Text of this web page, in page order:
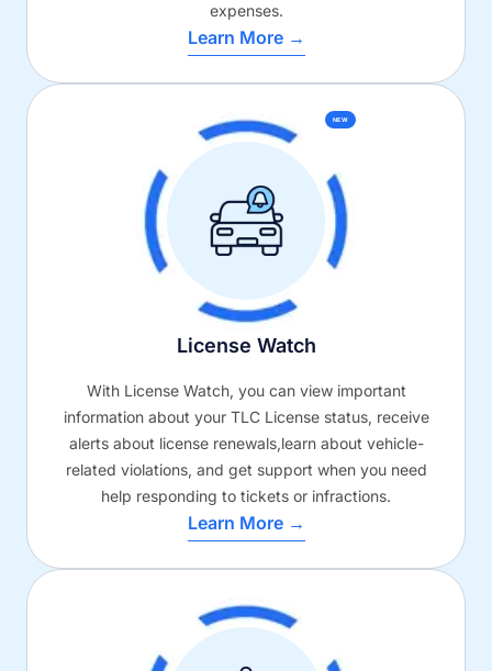
expenses.
Learn More →
NEW
License Watch
With License Watch, you can view important
information about your TLC License status, receive
alerts about license renewals,learn about vehicle-
related violations, and get support when you need
help responding to tickets or infractions.
Learn More →